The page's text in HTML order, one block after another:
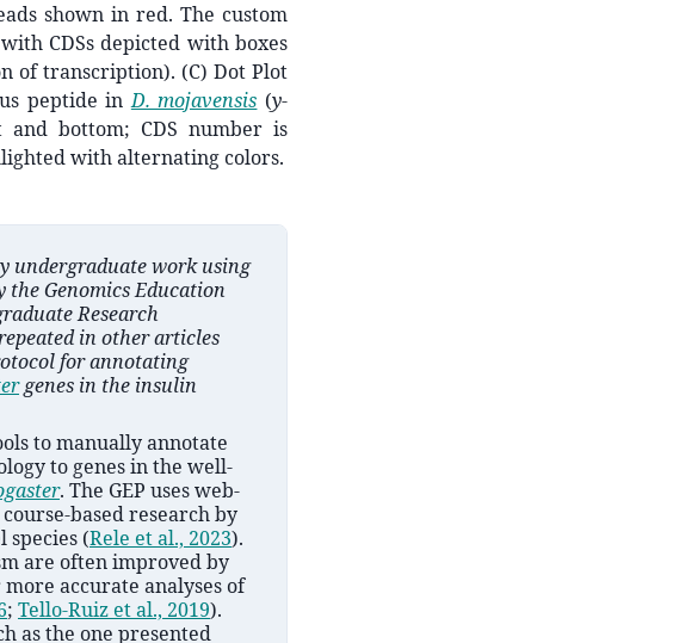
shown in red. The custom
CDSs depicted with boxes
of transcription). (C) Dot Plot
peptide inD. mojavensis (y-
bottom; CDS number is
with alternating colors.
undergraduate work using
Genomics Education
Research
in other articles
for annotating
genes in the insulin
to manually annotate
to genes in the well-
. The GEP uses web-
based research by
species (Rele et al., 2023).
are often improved by
accurate analyses of
; Tello-Ruiz et al., 2019).
as the one presented